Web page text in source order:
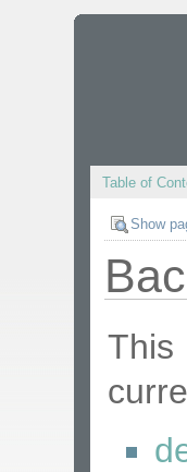
Table of
Show